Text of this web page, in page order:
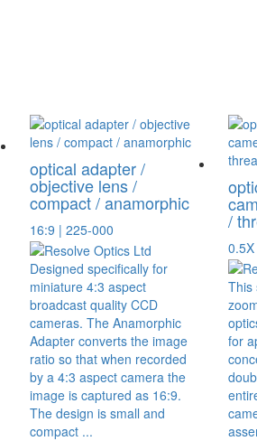
optical adapter /
objective lens /
compact / anamorphic
16:9 | 225-000
Designed specifically for
miniature 4:3 aspect
broadcast quality CCD
cameras. The Anamorphic
Adapter converts the image
ratio so that when recorded
by a 4:3 aspect camera the
image is captured as 16:9.
The design is small and
compact ...
/
This
for